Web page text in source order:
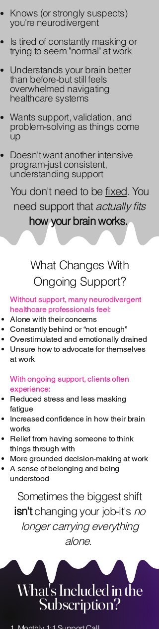
Knows (or strongly suspects)
you're neurodivergent
Is tired of constantly masking or
trying to seem "normal" at work
Understands your brain better
than before-but still feels
overwhelmed navigating
healthcare systems
Wants support, validation, and
problem-solving as things come
up
Doesn't want another intensive
program-just consistent,
understanding support
You don't need to befixed. You
need support thatactually fits
how your brain works.
What Changes With
Ongoing Support?
Without support, many neurodivergent
healthcare professionals feel:
Alone with their concerns
Constantly behind or “not enough”
Overstimulated and emotionally drained
Unsure how to advocate for themselves
at work
With ongoing support, clients often
experience:
Reduced stress and less masking
fatigue
Increased confidence in how their brain
works
Relief from having someone to think
things through with
More grounded decision-making at work
A sense of belonging and being
understood
Sometimes the biggest shift
isn'tchanging your job-it's no
longer carrying everything
alone.
What's Included in the
Subscription?